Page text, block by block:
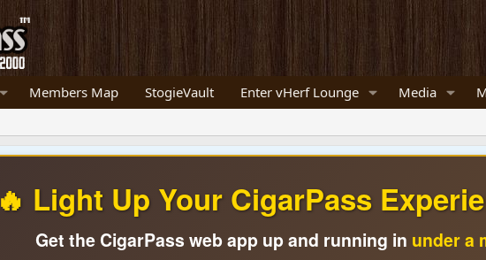
Members Map StogieVault Enter vHerf Lounge Media
🔥 Light Up Your CigarPass
Get the CigarPass web app up and running in under a